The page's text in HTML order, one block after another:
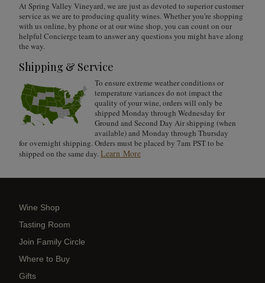
At Spring Valley Vineyard, we are just as devoted to superior customer
service as we are to producing quality wines. Whether you're shopping
with us online, by phone or at our wine shop, you can count on our
helpful Concierge team to answer any questions you might have along
the way.
Shipping & Service
To ensure extreme weather conditions or
temperature variances do not impact the
quality of your wine, orders will only be
shipped Monday through Wednesday for
Ground and Second Day Air shipping (when
available) and Monday through Thursday
for overnight shipping. Orders must be placed by 7am PST to be
shipped on the same day. Learn More
Wine Shop
Tasting Room
Join Family Circle
Where to Buy
Gifts